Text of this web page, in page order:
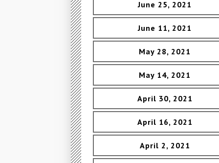
June 25, 2021
June 11, 2021
May 28, 2021
May 14, 2021
April 30, 2021
April 16, 2021
April 2, 2021